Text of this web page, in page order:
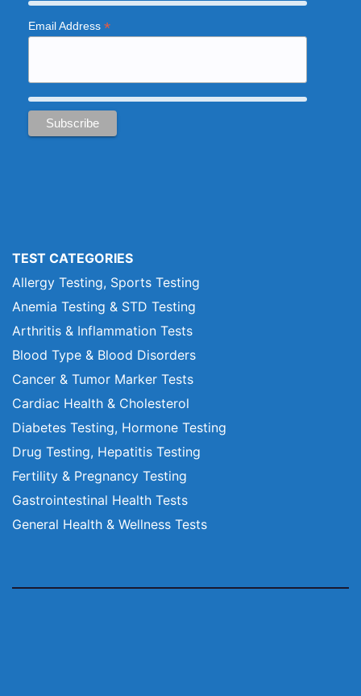
Email Address *
TEST CATEGORIES
Allergy Testing, Sports Testing
Anemia Testing & STD Testing
Arthritis & Inflammation Tests
Blood Type & Blood Disorders
Cancer & Tumor Marker Tests
Cardiac Health & Cholesterol
Diabetes Testing, Hormone Testing
Drug Testing, Hepatitis Testing
Fertility & Pregnancy Testing
Gastrointestinal Health Tests
General Health & Wellness Tests